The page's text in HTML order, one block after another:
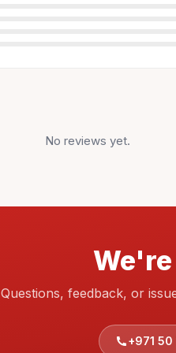
No reviews yet.
Questions, feedback, or
+971